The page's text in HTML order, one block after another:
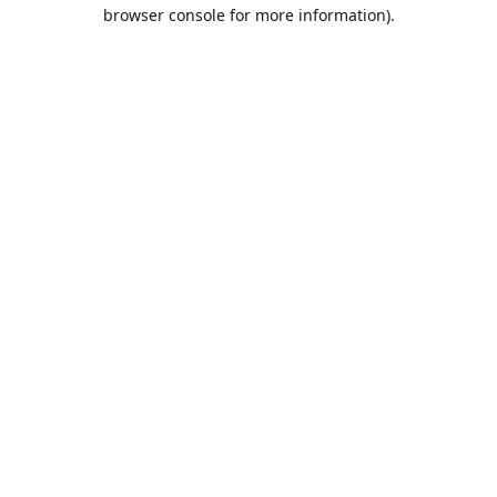
browser console for more information).